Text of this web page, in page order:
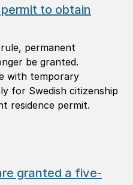
to obtain
permanent
be granted.
with temporary
for Swedish citizenship
residence permit.
granted a five-